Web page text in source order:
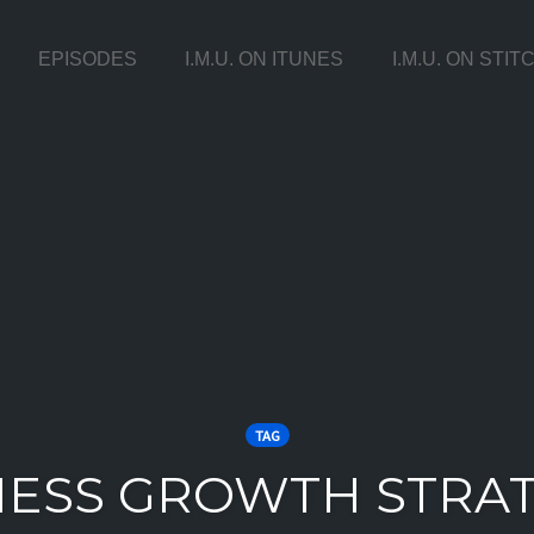
EPISODES I.M.U. ON ITUNES I.M.U. ON
TAG
GROWTH